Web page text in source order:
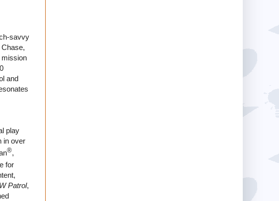
savvy
mission
and
play
in over
®,
for
Patrol,